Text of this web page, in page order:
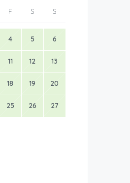
F S S
4 5 6
11 12 13
18 19 20
25 26 27